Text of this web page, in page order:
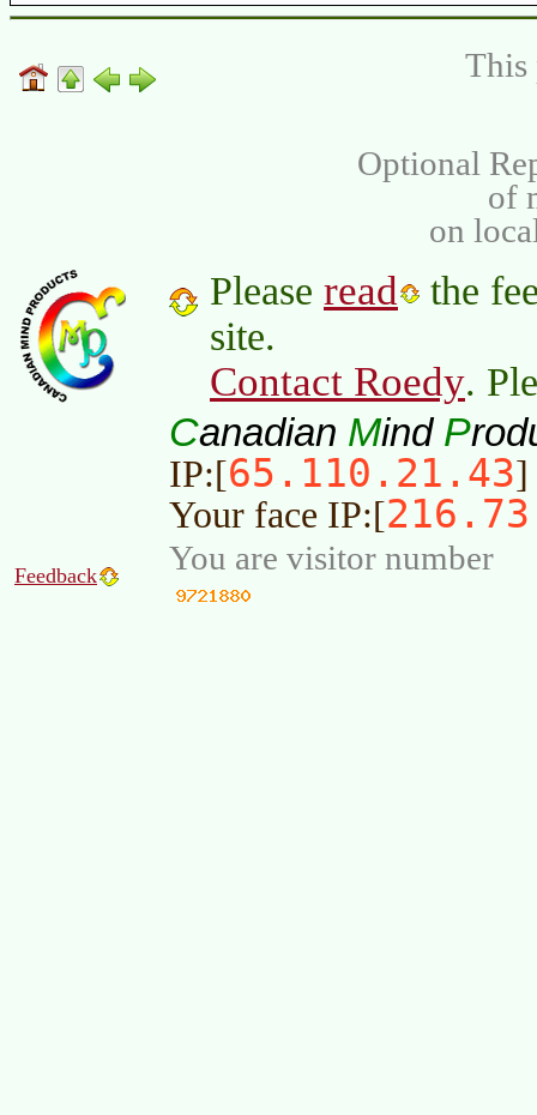
This
Optional
of
on
Please read
the
site.
Contact Roedy.
Canadian Mind P
IP:[65.110.21.43]
Your face IP:[
Feedback You are visitor number